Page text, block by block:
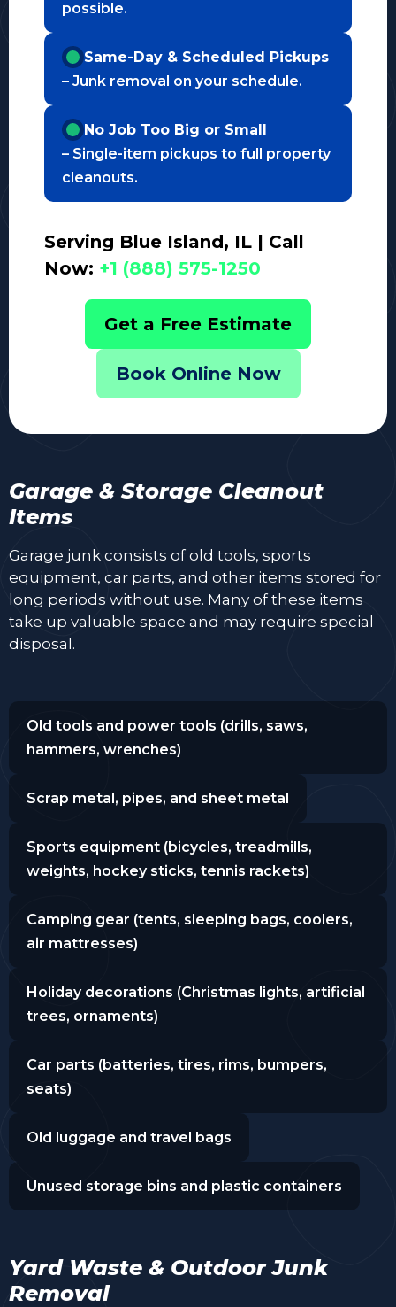
possible.
Same-Day & Scheduled Pickups
– Junk removal on your schedule.
No Job Too Big or Small
– Single-item pickups to full property
cleanouts.
Serving Blue Island, IL | Call
Now: +1 (888) 575-1250
Get a Free Estimate
Book Online Now
Garage & Storage Cleanout
Items
Garage junk consists of old tools, sports
equipment, car parts, and other items stored for
long periods without use. Many of these items
take up valuable space and may require special
disposal.
Old tools and power tools (drills, saws,
hammers, wrenches)
Scrap metal, pipes, and sheet metal
Sports equipment (bicycles, treadmills,
weights, hockey sticks, tennis rackets)
Camping gear (tents, sleeping bags, coolers,
air mattresses)
Holiday decorations (Christmas lights, artificial
trees, ornaments)
Car parts (batteries, tires, rims, bumpers,
seats)
Old luggage and travel bags
Unused storage bins and plastic containers
Yard Waste & Outdoor Junk
Removal